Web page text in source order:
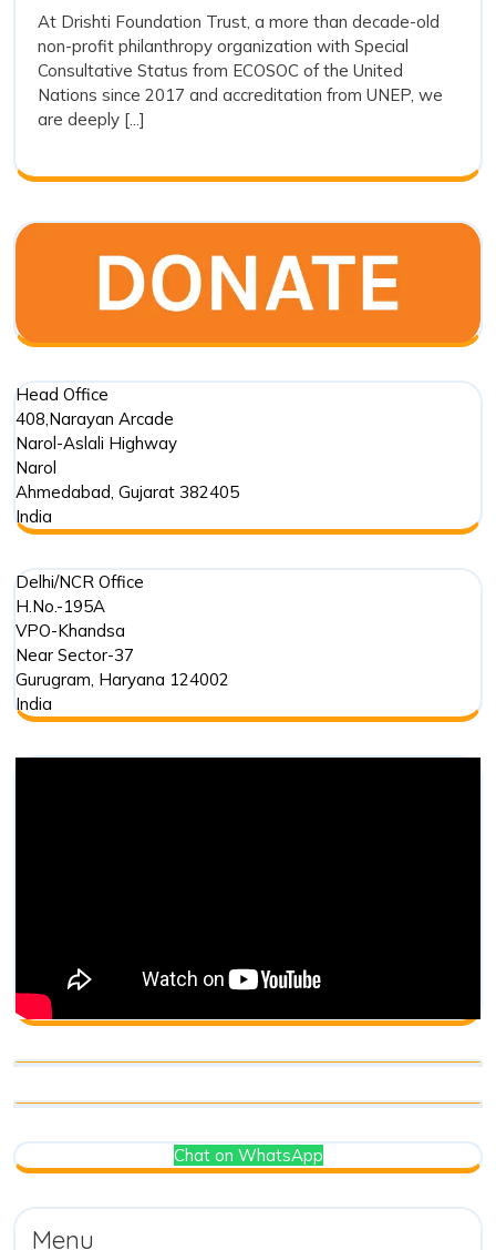
Conservation
Guardians
and
the
Role
Foundation
in
Conservation
At Drishti Foundation Trust, a more than decade-old
non-profit philanthropy organization with Special
Consultative Status from ECOSOC of the United
Nations since 2017 and accreditation from UNEP, we
are deeply [...]
Head Office
408,Narayan Arcade
Narol-Aslali Highway
Narol
Ahmedabad, Gujarat 382405
India
Delhi/NCR Office
H.No.-195A
VPO-Khandsa
Near Sector-37
Gurugram, Haryana 124002
India
Chat on WhatsApp
Menu